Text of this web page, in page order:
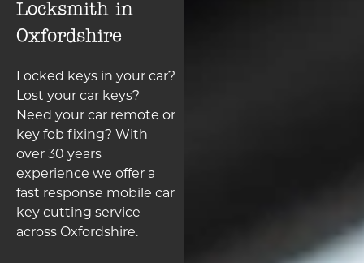
Locksmith in
Oxfordshire
Locked keys in your car?
Lost your car keys?
Need your car remote or
key fob fixing? With
over 30 years
experience we offer a
fast response mobile car
key cutting service
across Oxfordshire.